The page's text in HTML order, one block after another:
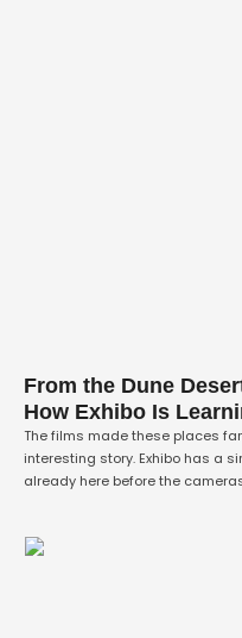
From the Dune
How Exhibo Is
The films made these places
interesting story. Exhibo has a
already here before the